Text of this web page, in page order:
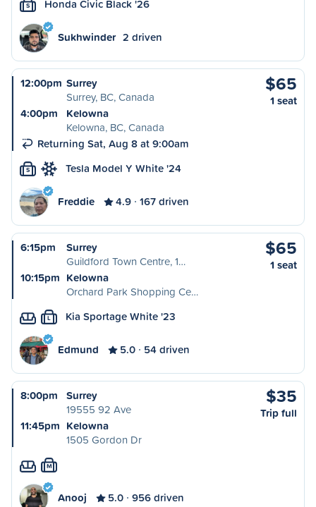
S Honda Civic Black '26
Sukhwinder 2 driven
12:00pm Surrey
Surrey, BC, Canada
4:00pm
Kelowna
Kelowna, BC, Canada
Returning Sat, Aug 8 at 9:00am
$65
1 seat
S Tesla Model Y White '24
Freddie 4.9 167 driven
6:15pm
Surrey
Guildford Town Centre, 1…
10:15pm Kelowna
Orchard Park Shopping Ce…
$65
1 seat
L Kia Sportage White '23
Edmund 5.0 54 driven
8:00pm
Surrey
19555 92 Ave
11:45pm Kelowna
1505 Gordon Dr
$35
Trip full
M
Anooj 5.0 956 driven